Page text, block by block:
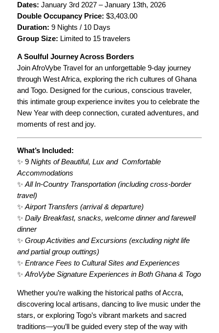
r
o
u
g
h
$
3
,
3
.
0
l
e
O
c
c
u
p
n
c
a
n
t
i
t
y
Dates: January 3rd 2027 – January 13th, 2026
Double Occupancy Price: $3,403.00
Duration: 9 Nights / 10 Days
Group Size: Limited to 15 travelers
A Soulful Journey Across Borders
Join AfroVybe Travel for an unforgettable 9-day journey
through West Africa, exploring the rich cultures of Ghana
and Togo. Designed for the curious, conscious traveler,
this intimate group experience invites you to celebrate the
New Year with deep connection, curated adventures, and
moments of rest and joy.
What’s Included:
✨ 9Nights of Beautiful, Lux and Comfortable
Accommodations
✨ All In-Country Transportation (including cross-border
travel)
✨ Airport Transfers (arrival & departure)
✨ Daily Breakfast, snacks, welcome dinner and farewell
dinner
✨ Group Activities and Excursions (excluding night life
and partial group outtings)
✨ Entrance Fees to Cultural Sites and Experiences
✨ AfroVybe Signature Experiences in Both Ghana & Togo
Whether you’re walking the historical paths of Accra,
discovering local artisans, dancing to live music under the
stars, or exploring Togo’s vibrant markets and sacred
traditions—you’ll be guided every step of the way with